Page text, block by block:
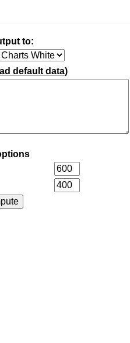
to:
default data)